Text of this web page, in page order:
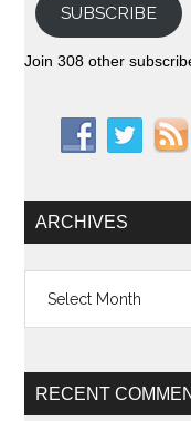
SUBSCRIBE
Join 308 other
ARCHIVES
RECENT